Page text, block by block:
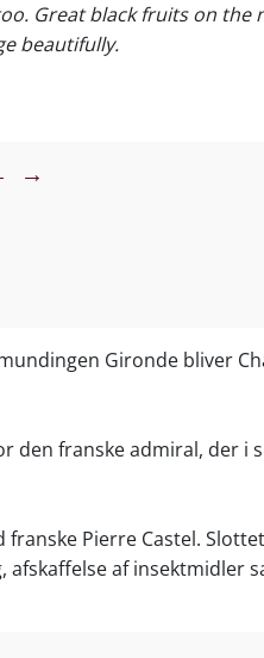
also quite nuanced. Blue
kiss of sun-warmed
The finish really lingers
Franc and 5% Petit Verdot.
3.64. The Grand Vin
Saint-Julien style.
promises medium-
Great black fruits on
beautifully.
→
Gironde bliver
den franske admiral, der
Pierre Castel.
af insektmidler